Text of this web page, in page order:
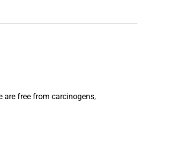
are free from carcinogens,